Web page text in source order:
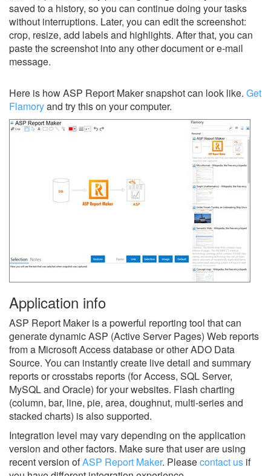
saved to a history, so you can continue doing your tasks
without interruptions. Later, you can edit the screenshot:
crop, resize, add labels and highlights. After that, you can
paste the screenshot into any other document or e-mail
message.
Here is how ASP Report Maker snapshot can look like. Get
Flamoryand try this on your computer.
Application info
ASP Report Maker is a powerful reporting tool that can
generate dynamic ASP (Active Server Pages) Web reports
from a Microsoft Access database or other ADO Data
Source. You can instantly create live detail and summary
reports or crosstabs reports (for Access, SQL Server,
MySQL and Oracle) for your websites. Flash charting
(column, bar, line, pie, area, doughnut, multi-series and
stacked charts) is also supported.
Integration level may vary depending on the application
version and other factors. Make sure that user are using
recent version ofASP Report Maker. Pleasecontact us if